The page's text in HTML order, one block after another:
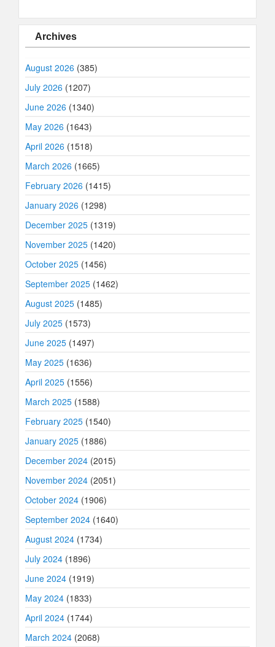
Archives
August 2026 (385)
July 2026 (1207)
June 2026 (1340)
May 2026 (1643)
April 2026 (1518)
March 2026 (1665)
February 2026 (1415)
January 2026 (1298)
December 2025 (1319)
November 2025 (1420)
October 2025 (1456)
September 2025 (1462)
August 2025 (1485)
July 2025 (1573)
June 2025 (1497)
May 2025 (1636)
April 2025 (1556)
March 2025 (1588)
February 2025 (1540)
January 2025 (1886)
December 2024 (2015)
November 2024 (2051)
October 2024 (1906)
September 2024 (1640)
August 2024 (1734)
July 2024 (1896)
June 2024 (1919)
May 2024 (1833)
April 2024 (1744)
March 2024 (2068)